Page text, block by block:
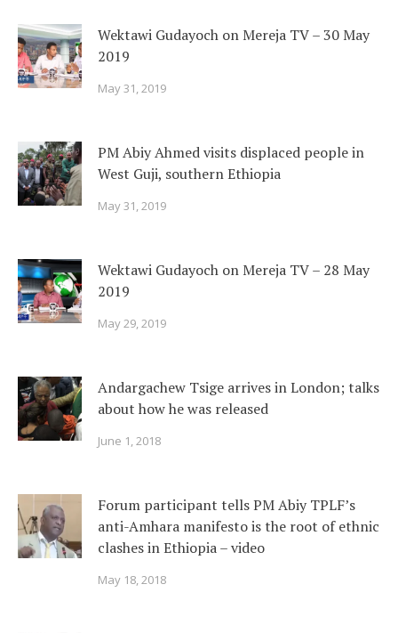
Wektawi Gudayoch on Mereja TV – 30 May
2019
May 31, 2019
PM Abiy Ahmed visits displaced people in
West Guji, southern Ethiopia
May 31, 2019
Wektawi Gudayoch on Mereja TV – 28 May
2019
May 29, 2019
Andargachew Tsige arrives in London; talks
about how he was released
June 1, 2018
Forum participant tells PM Abiy TPLF’s
anti-Amhara manifesto is the root of ethnic
clashes in Ethiopia – video
May 18, 2018